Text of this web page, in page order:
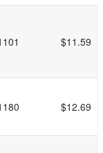
$11.59
$12.69